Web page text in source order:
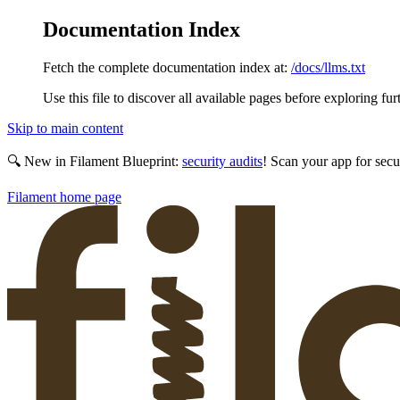
Documentation Index
Fetch the complete documentation index at: /docs/llms.txt
Use this file to discover all available pages before exploring
Skip to main content
🔍 New in Filament Blueprint: security audits! Scan your app for
Filament home page